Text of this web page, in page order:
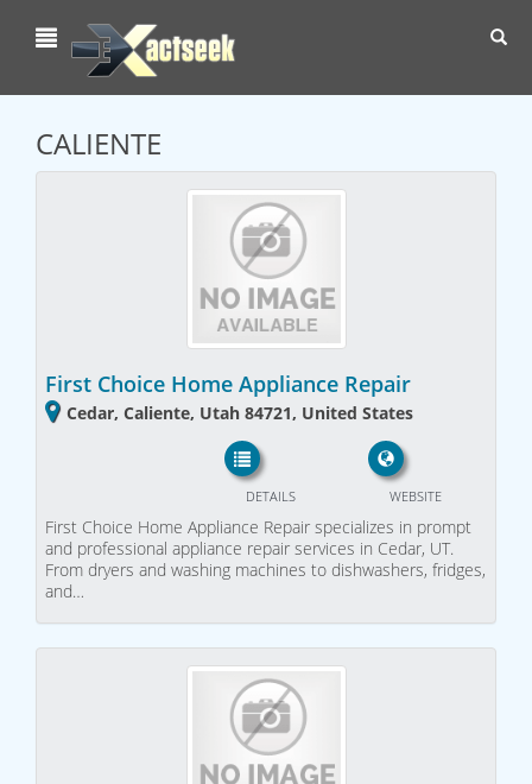
CALIENTE
First Choice Home Appliance Repair
Cedar, Caliente, Utah 84721, United States
WEBSITE
DETAILS
First Choice Home Appliance Repair specializes in prompt
and professional appliance repair services in Cedar, UT.
From dryers and washing machines to dishwashers, fridges,
and…